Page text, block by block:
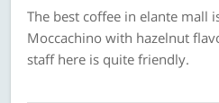
The best coffee in elante mall
Moccachino with hazelnut
staff here is quite friendly.